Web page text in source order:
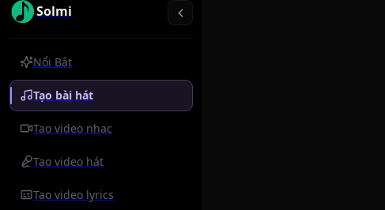
Solmi
Nổi Bật
Tạo bài hát
Tạo video nhạc
Tạo video hát
Tạo video lyrics